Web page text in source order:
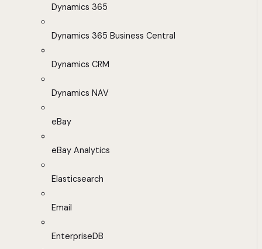
Dynamics 365
Dynamics 365 Business Central
Dynamics CRM
Dynamics NAV
eBay
eBay Analytics
Elasticsearch
Email
EnterpriseDB